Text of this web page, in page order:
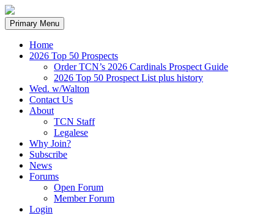
Search
Primary Menu Skip
to
Home
2026 Top 50 Prospects
Order TCN’s 2026 Cardinals Prospect Guide
2026 Top 50 Prospect List plus history
Wed. w/Walton
Contact Us
About
TCN Staff
Legalese
Why Join?
Subscribe
News
Forums
Open Forum
Member Forum
Login